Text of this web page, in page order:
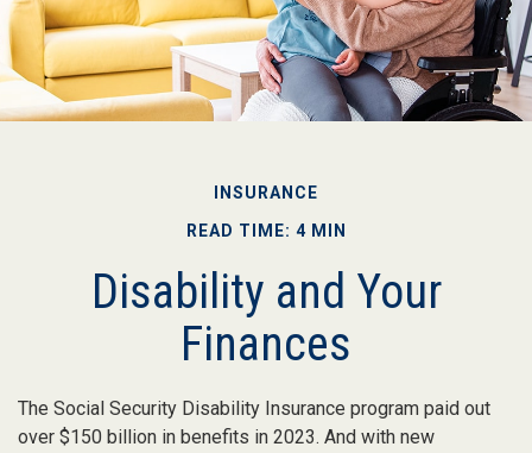
INSURANCE
READ TIME: 4 MIN
Disability and Your
Finances
The Social Security Disability Insurance program paid out
over $150 billion in benefits in 2023. And with new